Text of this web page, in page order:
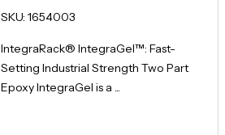
SKU: 1654003
IntegraRack® IntegraGel™: Fast-
Setting Industrial Strength Two Part
Epoxy IntegraGel is a ...